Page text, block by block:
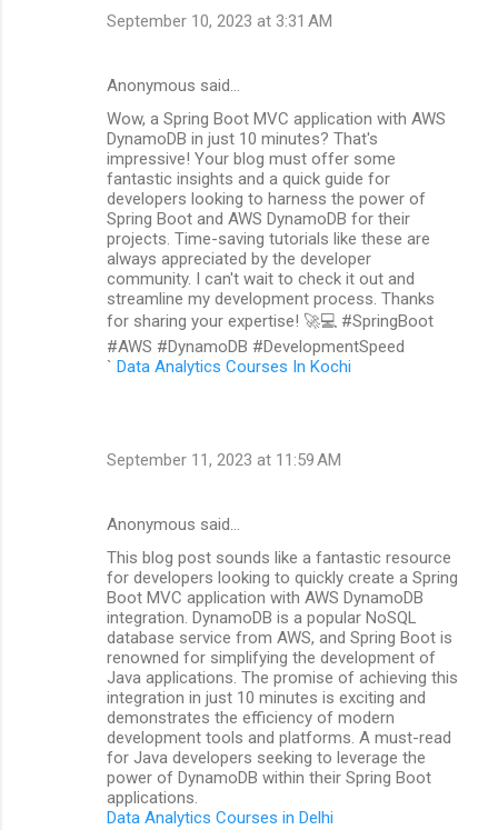
September 10, 2023 at 3:31 AM
Anonymous said…
Wow, a Spring Boot MVC application with AWS
DynamoDB in just 10 minutes? That's
impressive! Your blog must offer some
fantastic insights and a quick guide for
developers looking to harness the power of
Spring Boot and AWS DynamoDB for their
projects. Time-saving tutorials like these are
always appreciated by the developer
community. I can't wait to check it out and
streamline my development process. Thanks
for sharing your expertise! 🚀💻 #SpringBoot
#AWS #DynamoDB #DevelopmentSpeed
` Data Analytics Courses In Kochi
September 11, 2023 at 11:59 AM
Anonymous said…
This blog post sounds like a fantastic resource
for developers looking to quickly create a Spring
Boot MVC application with AWS DynamoDB
integration. DynamoDB is a popular NoSQL
database service from AWS, and Spring Boot is
renowned for simplifying the development of
Java applications. The promise of achieving this
integration in just 10 minutes is exciting and
demonstrates the efficiency of modern
development tools and platforms. A must-read
for Java developers seeking to leverage the
power of DynamoDB within their Spring Boot
applications.
Data Analytics Courses in Delhi